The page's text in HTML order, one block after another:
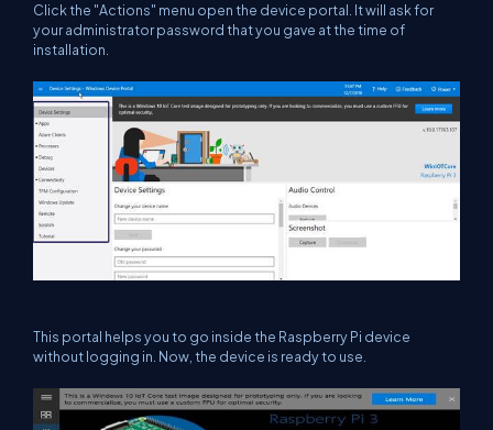
Click the "Actions" menu open the device portal. It will ask for
your administrator password that you gave at the time of
installation.
This portal helps you to go inside the Raspberry Pi device
without logging in. Now, the device is ready to use.